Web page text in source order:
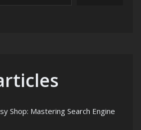
Shop: Mastering Search Engine